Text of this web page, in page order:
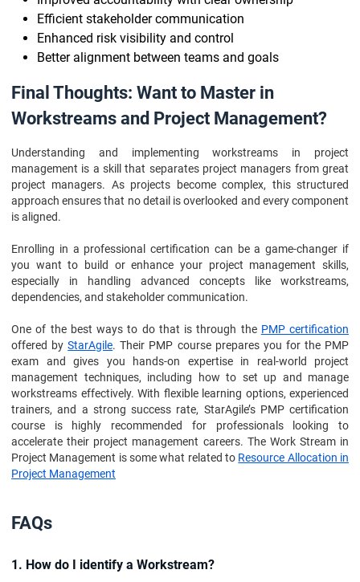
Efficient stakeholder communication
Enhanced risk visibility and control
Better alignment between teams and goals
Final Thoughts: Want to Master in
Workstreams and Project Management?
Understanding and implementing workstreams in project
management is a skill that separates project managers from great
project managers. As projects become complex, this structured
approach ensures that no detail is overlooked and every component
is aligned.
Enrolling in a professional certification can be a game-changer if
you want to build or enhance your project management skills,
especially in handling advanced concepts like workstreams,
dependencies, and stakeholder communication.
One of the best ways to do that is through the PMP certification
offered byStarAgile. Their PMP course prepares you for the PMP
exam and gives you hands-on expertise in real-world project
management techniques, including how to set up and manage
workstreams effectively. With flexible learning options, experienced
trainers, and a strong success rate, StarAgile’s PMP certification
course is highly recommended for professionals looking to
accelerate their project management careers. The Work Stream in
Project Management is some what related to Resource Allocation in
Project Management
FAQs
1. How do I identify a Workstream?